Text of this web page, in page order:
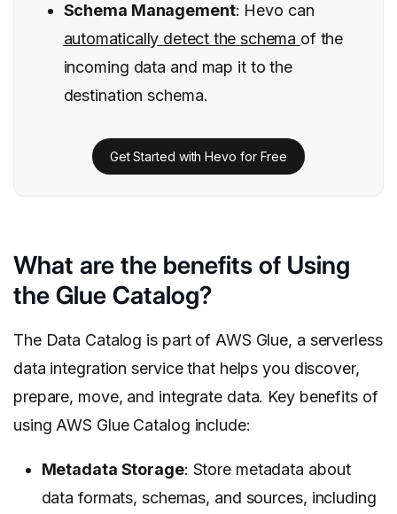
Schema Management: Hevo can
automatically detect the schema of the
incoming data and map it to the
destination schema.
Get Started with Hevo for Free
What are the benefits of Using
the Glue Catalog?
The Data Catalog is part of AWS Glue, a serverless
data integration service that helps you discover,
prepare, move, and integrate data. Key benefits of
using AWS Glue Catalog include:
Metadata Storage: Store metadata about
data formats, schemas, and sources, including